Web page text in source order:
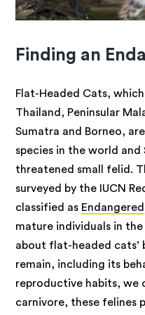
Finding an
Flat-Headed Cats, which
Thailand, Peninsular
Sumatra and Borneo,
species in the world and
threatened small felid.
surveyed by the IUCN
classified as Endangered
mature individuals in
about flat-headed cats’
remain, including its
reproductive habits, we
carnivore, these felines